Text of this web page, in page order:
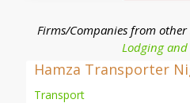
Firms/Companies from
Lodging
Hamza Transporter
Transport